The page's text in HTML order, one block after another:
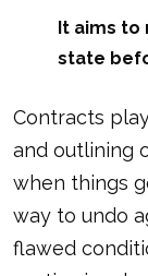
It aims
state
Contracts
and outlining
when things
way to undo
flawed